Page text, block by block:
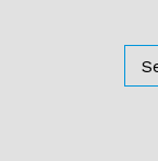
3 October
Morales MU,